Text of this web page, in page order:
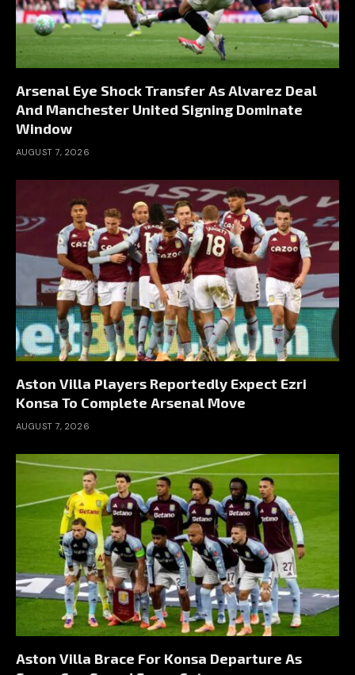
Arsenal Eye Shock Transfer As Alvarez Deal
And Manchester United Signing Dominate
Window
AUGUST 7, 2026
Aston Villa Players Reportedly Expect Ezri
Konsa To Complete Arsenal Move
AUGUST 7, 2026
Aston Villa Brace For Konsa Departure As